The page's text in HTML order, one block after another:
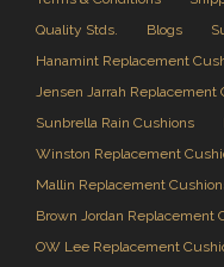
Quality Stds.
Blogs
Hanamint Replacement
Jensen Jarrah Replacement
Sunbrella Rain Cushions
Winston Replacement
Mallin Replacement
Brown Jordan Replacement
OW Lee Replacement